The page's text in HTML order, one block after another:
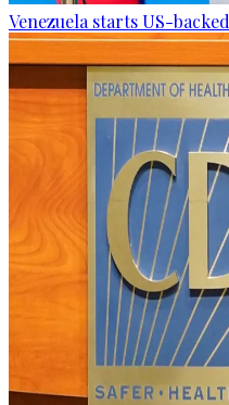
Venezuela starts US-